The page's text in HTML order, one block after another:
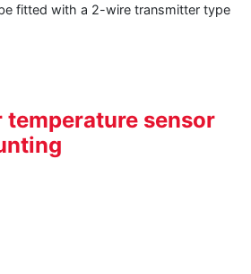
fitted with a 2-wire transmitter type
temperature sensor